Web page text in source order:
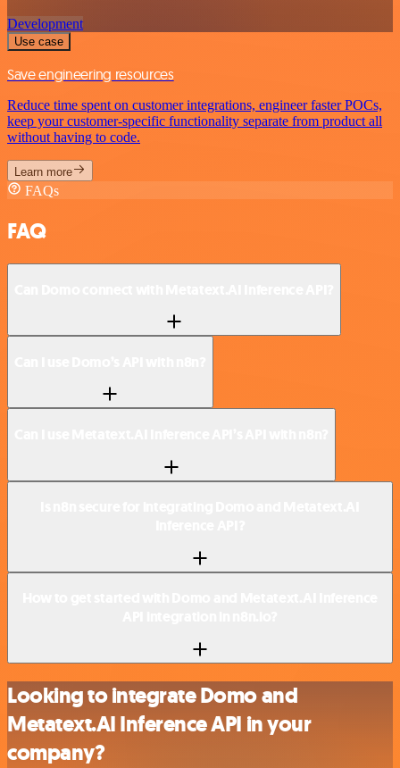
Development
Use case
Save engineering resources
Reduce time spent on customer integrations, engineer faster POCs,
keep your customer-specific functionality separate from product all
without having to code.
Learn more
FAQs
FAQ
Looking to integrate Domo and
Metatext.AI Inference API in your
company?